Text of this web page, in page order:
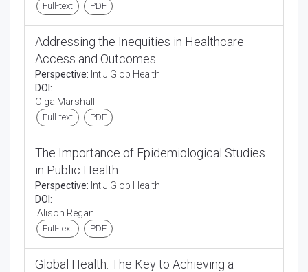
Full-text PDF
Addressing the Inequities in Healthcare
Access and Outcomes
Perspective: Int J Glob Health
DOI:
Olga Marshall
Full-text PDF
The Importance of Epidemiological Studies
in Public Health
Perspective: Int J Glob Health
DOI:
Alison Regan
Full-text PDF
Global Health: The Key to Achieving a